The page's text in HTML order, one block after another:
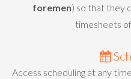
foremen) so that they
timesheets
Access scheduling at any